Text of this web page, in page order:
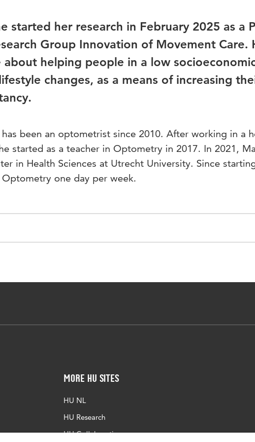
started her research in February 2025 as a
Group Innovation of Movement Care.
about helping people in a low
lifestyle changes, as a means of increasing
has been an optometrist since 2010. After working in a
started as a teacher in Optometry in 2017. In 2021,
in Health Sciences at Utrecht University. Since
Optometry one day per week.
More HU Sites
HU NL
HU Research
HU Collaboration